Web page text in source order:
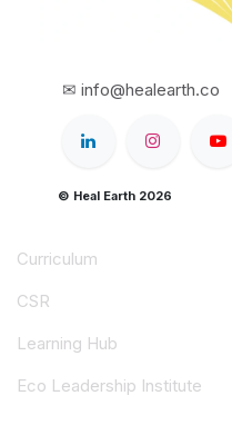
✉ info@healearth.co
© Heal Earth 2026
Curriculum
CSR
Learning Hub
Eco Leadership Institute